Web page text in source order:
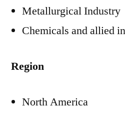
Metallurgical Industry
Chemicals and allied
Region
North America